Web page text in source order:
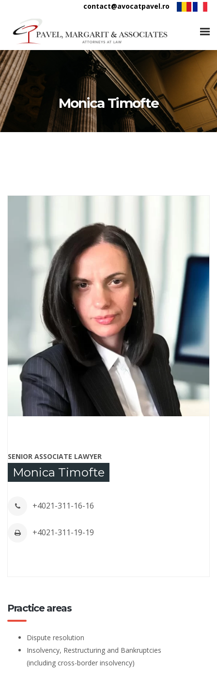
contact@avocatpavel.ro
Monica Timofte
SENIOR ASSOCIATE LAWYER
Monica Timofte
+4021-311-16-16
+4021-311-19-19
Practice areas
Dispute resolution
Insolvency, Restructuring and Bankruptcies
(including cross-border insolvency)